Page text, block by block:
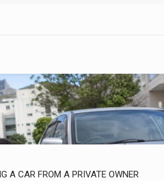
A CAR FROM A PRIVATE OWNER